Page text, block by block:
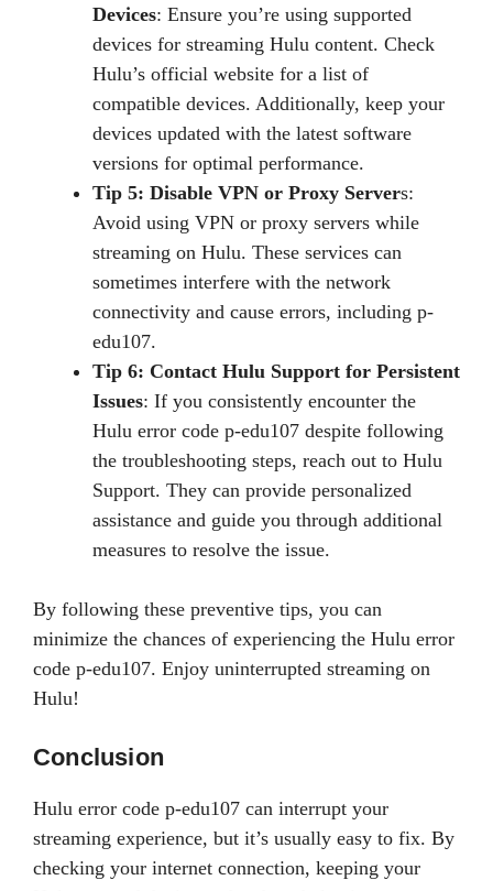
Devices: Ensure you’re using supported
devices for streaming Hulu content. Check
Hulu’s official website for a list of
compatible devices. Additionally, keep your
devices updated with the latest software
versions for optimal performance.
Tip 5: Disable VPN or Proxy Servers:
Avoid using VPN or proxy servers while
streaming on Hulu. These services can
sometimes interfere with the network
connectivity and cause errors, including p-
edu107.
Tip 6: Contact Hulu Support for Persistent
Issues: If you consistently encounter the
Hulu error code p-edu107 despite following
the troubleshooting steps, reach out to Hulu
Support. They can provide personalized
assistance and guide you through additional
measures to resolve the issue.
By following these preventive tips, you can
minimize the chances of experiencing the Hulu error
code p-edu107. Enjoy uninterrupted streaming on
Hulu!
Conclusion
Hulu error code p-edu107 can interrupt your
streaming experience, but it’s usually easy to fix. By
checking your internet connection, keeping your